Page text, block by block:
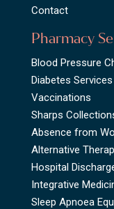
Contact
Pharmacy
Blood Pressure
Diabetes Services
Vaccinations
Sharps
Absence from
Alternative
Hospital
Integrative
Sleep Apnoea